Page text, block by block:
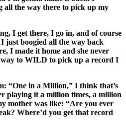
the way there to pick up my
I get there, I go in, and of course
I just boogied all the way back
I made it home and she never
to WILD to pick up a record I
“One in a Million,” I think that’s
playing it a million times, a million
mother was like: “Are you ever
Where’d you get that record